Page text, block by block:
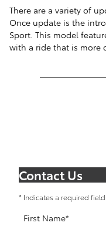
There are a variety of
Once update is the
Sport. This model
with a ride that is more
Contact Us
* Indicates a required field
First Name*